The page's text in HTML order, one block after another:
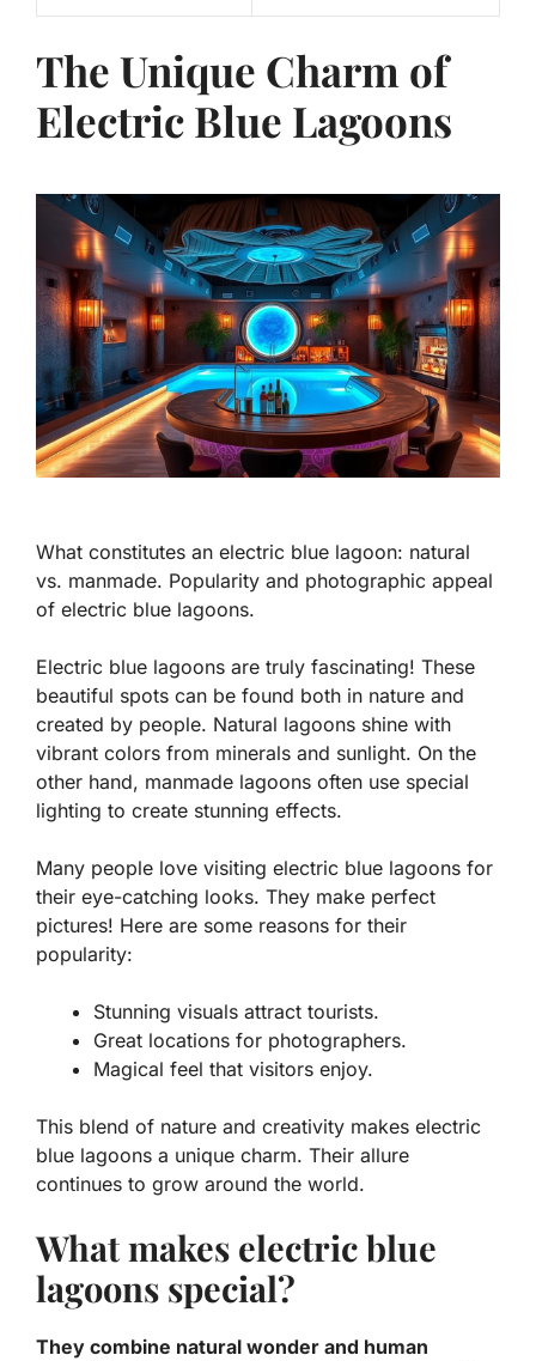
The Unique Charm of
Electric Blue Lagoons
What constitutes an electric blue lagoon: natural
vs. manmade. Popularity and photographic appeal
of electric blue lagoons.
Electric blue lagoons are truly fascinating! These
beautiful spots can be found both in nature and
created by people. Natural lagoons shine with
vibrant colors from minerals and sunlight. On the
other hand, manmade lagoons often use special
lighting to create stunning effects.
Many people love visiting electric blue lagoons for
their eye-catching looks. They make perfect
pictures! Here are some reasons for their
popularity:
Stunning visuals attract tourists.
Great locations for photographers.
Magical feel that visitors enjoy.
This blend of nature and creativity makes electric
blue lagoons a unique charm. Their allure
continues to grow around the world.
What makes electric blue
lagoons special?
They combine natural wonder and human